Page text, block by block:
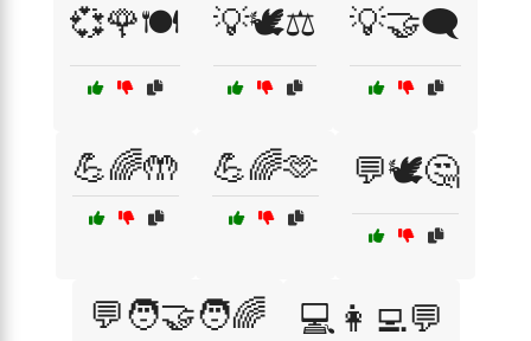
💞🌹🍽️ 💡🕊️⚖️ 💡🤝🗨️
💪🌈🤲 💪🌈🫶 💬🕊️🤔
💬🧑‍🤝‍🧑🌈 💻👩‍💻💬